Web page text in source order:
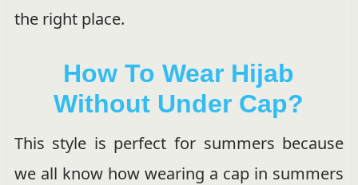
the right place.
How To Wear Hijab
Without Under Cap?
This style is perfect for summers because
we all know how wearing a cap in summers